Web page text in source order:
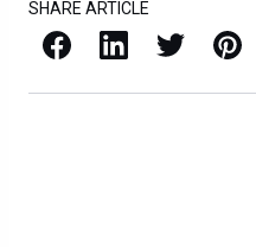
SHARE ARTICLE
Facebook LinkedIn X / Twitter Pinterest